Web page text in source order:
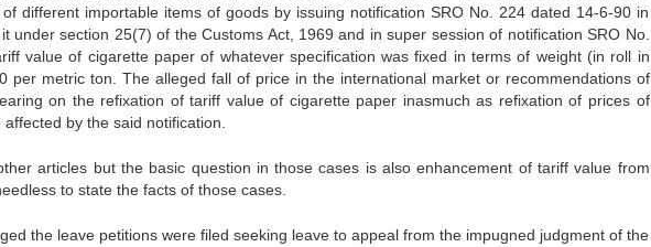
different importable items of goods by issuing notification SRO No. 224 dated 14-6-90 in
under section 25(7) of the Customs Act, 1969 and in super session of notification SRO No.
value of cigarette paper of whatever specification was fixed in terms of weight (in roll in
per metric ton. The alleged fall of price in the international market or recommendations of
on the refixation of tariff value of cigarette paper inasmuch as refixation of prices of
by the said notification.
articles but the basic question in those cases is also enhancement of tariff value from
to state the facts of those cases.
the leave petitions were filed seeking leave to appeal from the impugned judgment of the